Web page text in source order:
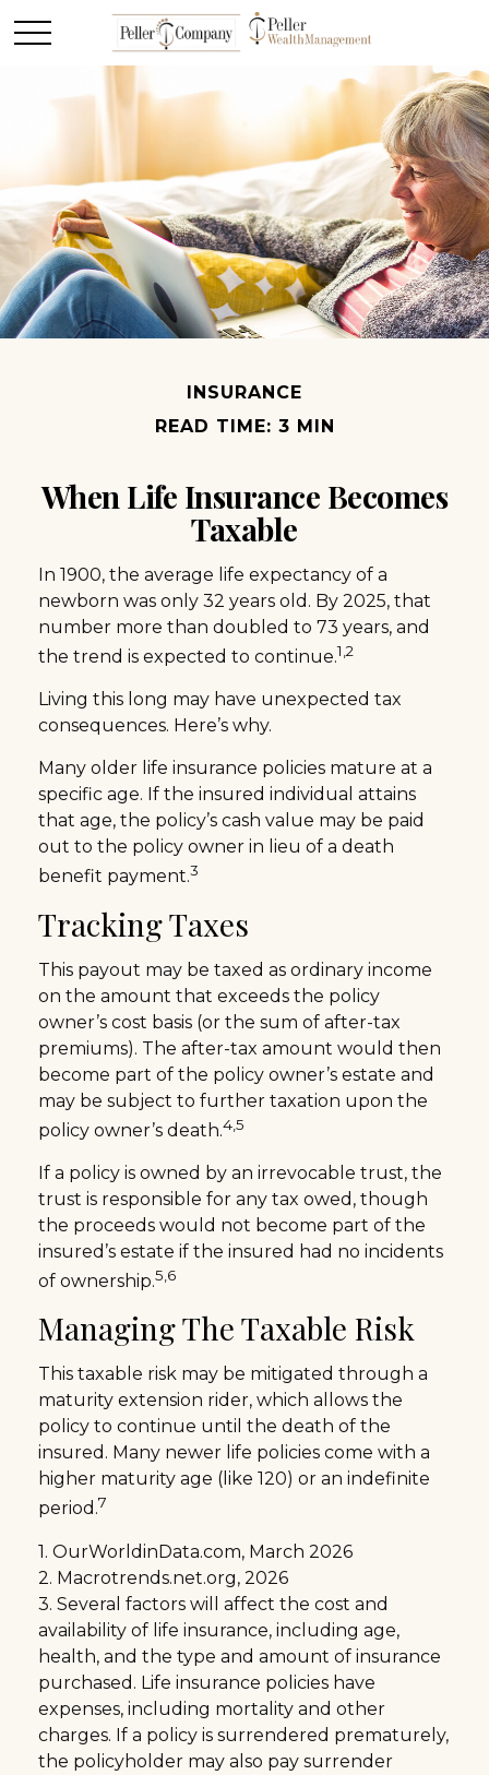
INSURANCE
READ TIME: 3 MIN
When Life Insurance Becomes
Taxable
In 1900, the average life expectancy of a
newborn was only 32 years old. By 2025, that
number more than doubled to 73 years, and
the trend is expected to continue.1,2
Living this long may have unexpected tax
consequences. Here’s why.
Many older life insurance policies mature at a
specific age. If the insured individual attains
that age, the policy’s cash value may be paid
out to the policy owner in lieu of a death
benefit payment.3
Tracking Taxes
This payout may be taxed as ordinary income
on the amount that exceeds the policy
owner’s cost basis (or the sum of after-tax
premiums). The after-tax amount would then
become part of the policy owner’s estate and
may be subject to further taxation upon the
policy owner’s death.4,5
If a policy is owned by an irrevocable trust, the
trust is responsible for any tax owed, though
the proceeds would not become part of the
insured’s estate if the insured had no incidents
of ownership.5,6
Managing The Taxable Risk
This taxable risk may be mitigated through a
maturity extension rider, which allows the
policy to continue until the death of the
insured. Many newer life policies come with a
higher maturity age (like 120) or an indefinite
period.7
1. OurWorldinData.com, March 2026
2. Macrotrends.net.org, 2026
3. Several factors will affect the cost and
availability of life insurance, including age,
health, and the type and amount of insurance
purchased. Life insurance policies have
expenses, including mortality and other
charges. If a policy is surrendered prematurely,
the policyholder may also pay surrender